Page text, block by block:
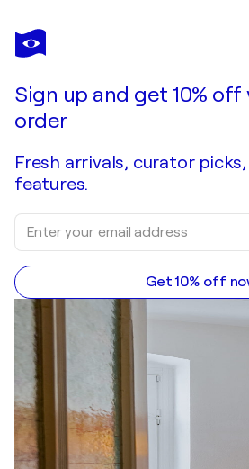
Sign up and get 10%
order
Fresh arrivals, curator
features.
Get 10% off